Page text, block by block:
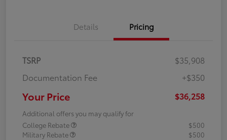
Details Pricing
TSRP
$35,908
Documentation Fee
+$350
Your Price $36,258
Additional offers you may qualify for
College Rebate
$500
Military Rebate
$500